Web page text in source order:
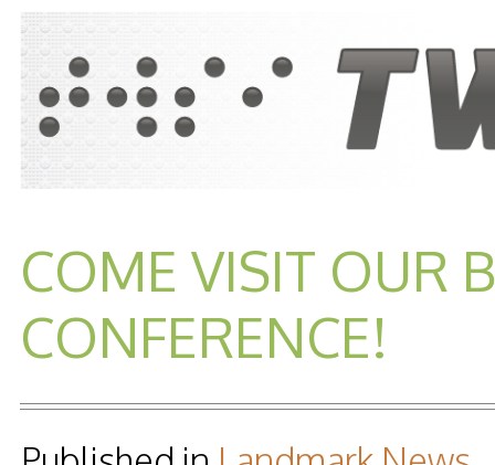
COME VISIT OUR
CONFERENCE!